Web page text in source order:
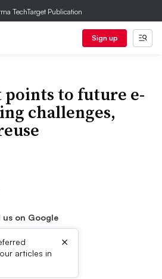
TechTarget Publication
Sign up
points to future e-
challenges,
us on Google
articles in
×